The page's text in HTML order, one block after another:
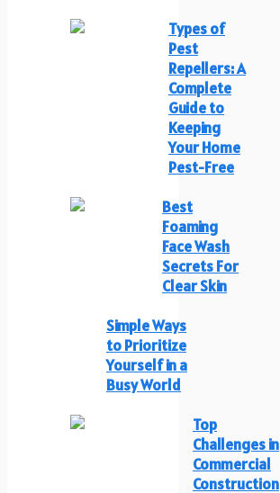
Types of
Pest
Repellers: A
Complete
Guide to
Keeping
Your Home
Pest-Free
Best
Foaming
Face Wash
Secrets For
Clear Skin
Simple Ways
to Prioritize
Yourself in a
Busy World
Top
Challenges in
Commercial
Construction